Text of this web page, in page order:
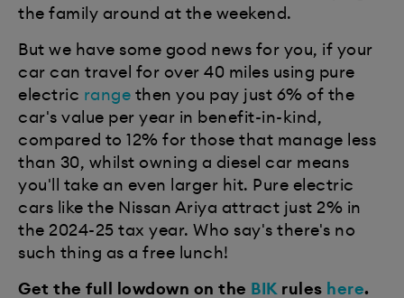
the family around at the weekend.
But we have some good news for you, if your
car can travel for over 40 miles using pure
electric range then you pay just 6% of the
car's value per year in benefit-in-kind,
compared to 12% for those that manage less
than 30, whilst owning a diesel car means
you'll take an even larger hit. Pure electric
cars like the Nissan Ariya attract just 2% in
the 2024-25 tax year. Who say's there's no
such thing as a free lunch!
Get the full lowdown on the BIK rules here.